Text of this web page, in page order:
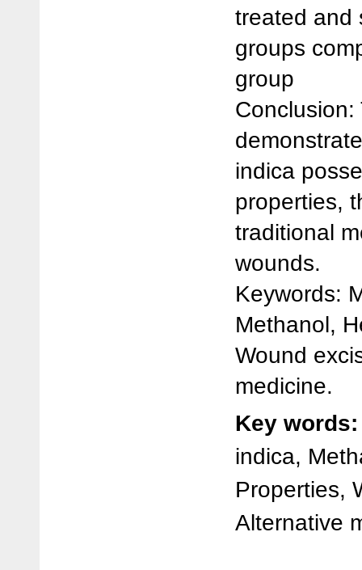
treated and
groups
group
indica
properties,
traditional
wounds.
Keywords:
Methanol,
Wound
medicine.
Key words:
indica,
Properties,
Alternative